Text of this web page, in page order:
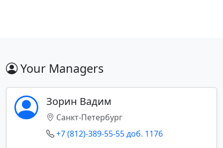
Your Managers
Зорин Вадим
Санкт-Петербург
+7 (812)-389-55-55 доб. 1176